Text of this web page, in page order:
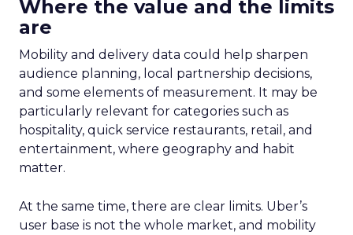
Where the value and the limits
are
Mobility and delivery data could help sharpen
audience planning, local partnership decisions,
and some elements of measurement. It may be
particularly relevant for categories such as
hospitality, quick service restaurants, retail, and
entertainment, where geography and habit
matter.
At the same time, there are clear limits. Uber’s
user base is not the whole market, and mobility